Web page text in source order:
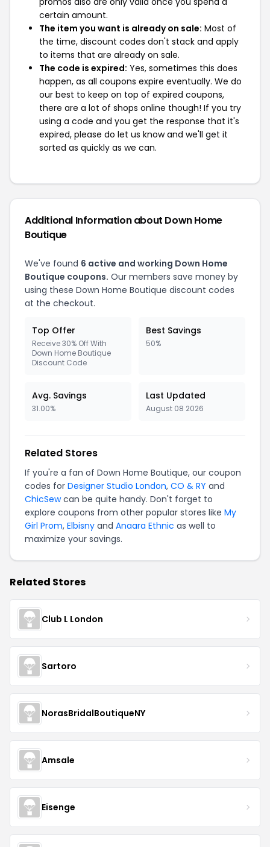
certain amount.
The item you want is already on sale: Most of
the time, discount codes don't stack and apply
to items that are already on sale.
The code is expired: Yes, sometimes this does
happen, as all coupons expire eventually. We do
our best to keep on top of expired coupons,
there are a lot of shops online though! If you try
using a code and you get the response that it's
expired, please do let us know and we'll get it
sorted as quickly as we can.
Additional Information about Down Home
Boutique
We've found 6 active and working Down Home
Boutique coupons. Our members save money by
using these Down Home Boutique discount codes
at the checkout.
Top Offer
Receive 30% Off With
Down Home Boutique
Discount Code
Best Savings
50%
Avg. Savings
31.00%
Last Updated
August 08 2026
Related Stores
If you're a fan of Down Home Boutique, our coupon
codes for Designer Studio London, CO & RY and
ChicSewcan be quite handy. Don't forget to
explore coupons from other popular stores like My
Girl Prom, Elbisny and Anaara Ethnic as well to
maximize your savings.
Related Stores
Club L London
Sartoro
NorasBridalBoutiqueNY
Amsale
Eisenge